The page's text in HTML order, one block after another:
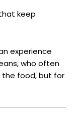
keep
experience
who often
the food, but for